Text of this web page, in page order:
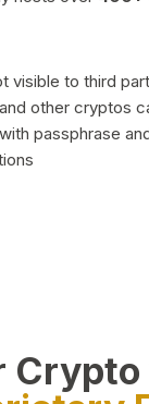
visible to third
other cryptos
passphrase